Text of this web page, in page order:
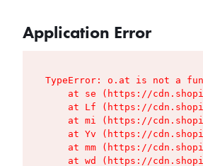
Application Error
TypeError: o.at is not a
at se (https://
at Lf (https://
at mi (https://
at Yv (https://
at mm (https://
at wd (https://